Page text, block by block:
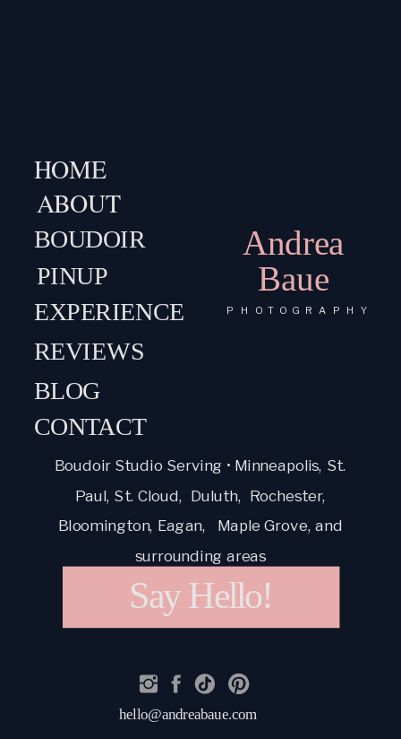
Andrea
Baue
PHOTOGRAPHY
HOME
ABOUT
BOUDOIR
EXPERIENCE
REVIEWS
BLOG
CONTACT
Boudoir Studio Serving • Minneapolis, St.
Paul, St. Cloud, Duluth, Rochester,
Bloomington, Eagan, Maple Grove, and
surrounding areas
Say Hello!
hello@andreabaue.com
PINUP